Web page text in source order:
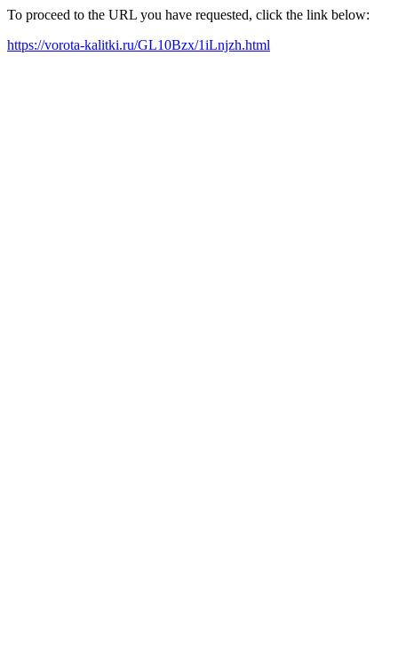
To proceed to the URL you have requested, click the link below:
https://vorota-kalitki.ru/GL10Bzx/1iLnjzh.html